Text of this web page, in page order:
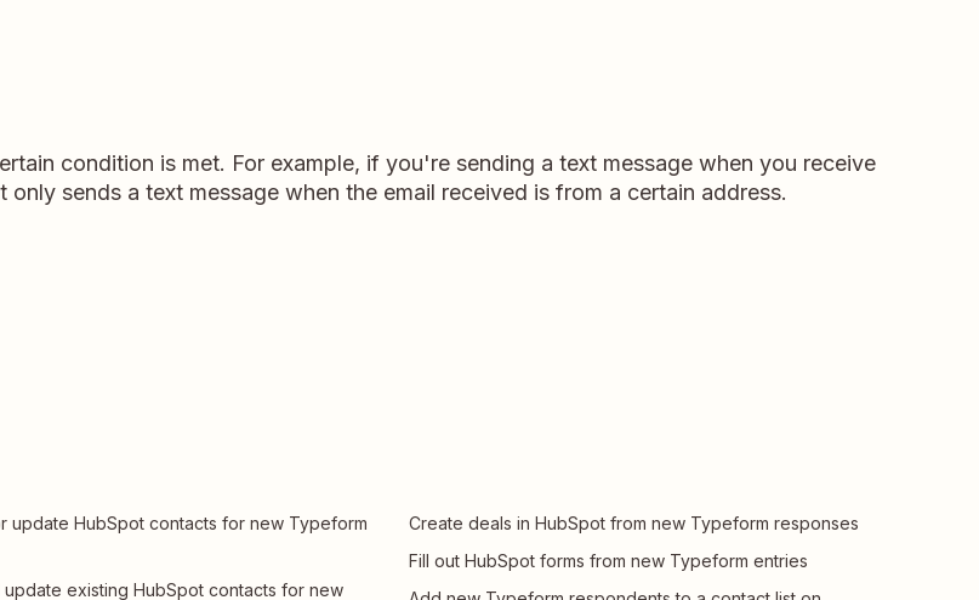
condition is met. For example, if you're sending a text message when you receive
sends a text message when the email received is from a certain address.
update HubSpot contacts for new Typeform
update existing HubSpot contacts for new
Create deals in HubSpot from new Typeform responses
Fill out HubSpot forms from new Typeform entries